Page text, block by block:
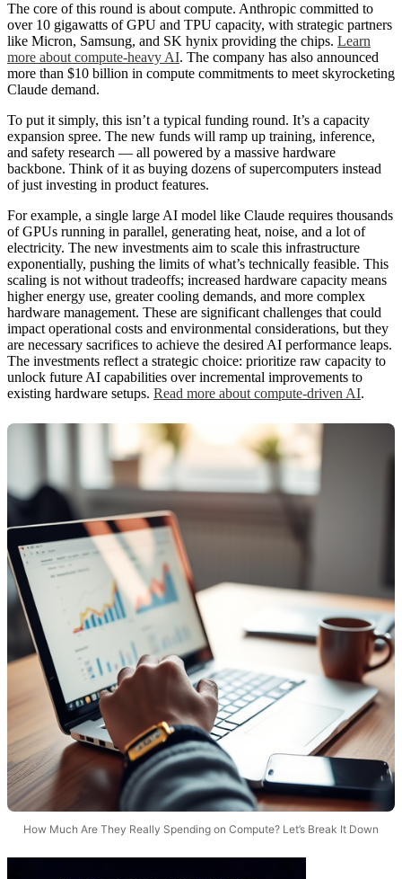
The core of this round is about compute. Anthropic committed to
over 10 gigawatts of GPU and TPU capacity, with strategic partners
like Micron, Samsung, and SK hynix providing the chips. Learn
more about compute-heavy AI. The company has also announced
more than $10 billion in compute commitments to meet skyrocketing
Claude demand.
To put it simply, this isn’t a typical funding round. It’s a capacity
expansion spree. The new funds will ramp up training, inference,
and safety research — all powered by a massive hardware
backbone. Think of it as buying dozens of supercomputers instead
of just investing in product features.
For example, a single large AI model like Claude requires thousands
of GPUs running in parallel, generating heat, noise, and a lot of
electricity. The new investments aim to scale this infrastructure
exponentially, pushing the limits of what’s technically feasible. This
scaling is not without tradeoffs; increased hardware capacity means
higher energy use, greater cooling demands, and more complex
hardware management. These are significant challenges that could
impact operational costs and environmental considerations, but they
are necessary sacrifices to achieve the desired AI performance leaps.
The investments reflect a strategic choice: prioritize raw capacity to
unlock future AI capabilities over incremental improvements to
existing hardware setups. Read more about compute-driven AI.
How Much Are They Really Spending on Compute? Let’s Break It Down